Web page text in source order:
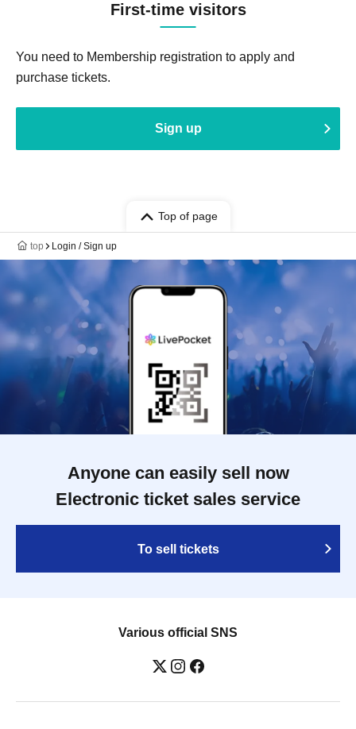
First-time visitors
You need to Membership registration to apply and
purchase tickets.
Sign up
Top of page
top Login / Sign up
Anyone can easily sell now
Electronic ticket sales service
To sell tickets
Various official SNS